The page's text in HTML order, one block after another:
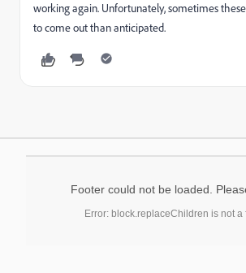
working again. Unfortunately, sometimes
to come out than anticipated.
Footer could not be loaded.
Error: block.replaceChildren is not a